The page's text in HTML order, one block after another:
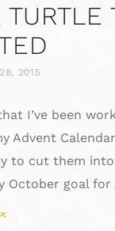
2015
I’ve been
Advent
to cut them
October goal for